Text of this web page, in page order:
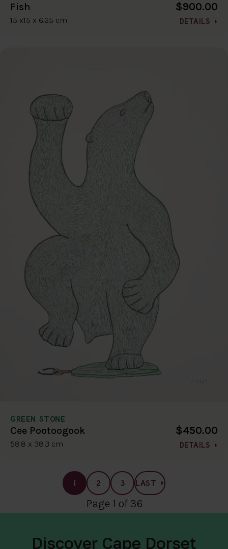
Fish
15 x15 x 6.25 cm
$900.00
DETAILS
GREEN STONE
Cee Pootoogook
58.8 x 38.3 cm
$450.00
DETAILS
1 2 3 LAST
Page 1 of 36
Discover Cape Dorset